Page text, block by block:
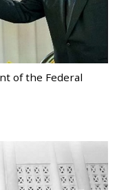
of the Federal